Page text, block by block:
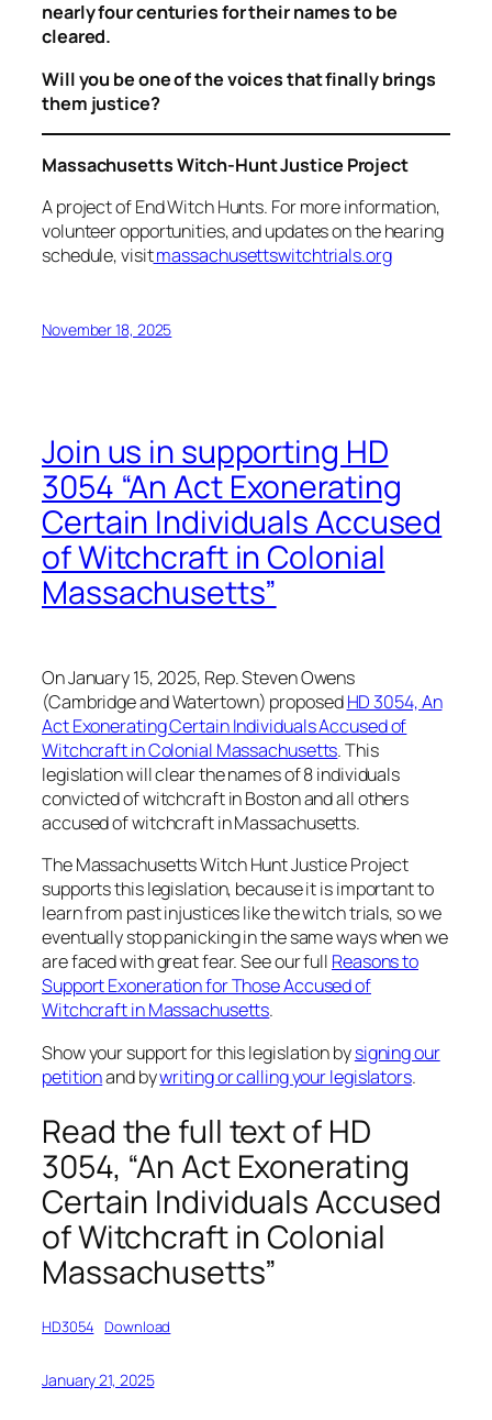
nearly four centuries for their names to be
cleared.
Will you be one of the voices that finally brings
them justice?
Massachusetts Witch-Hunt Justice Project
A project of End Witch Hunts. For more information,
volunteer opportunities, and updates on the hearing
schedule, visitmassachusettswitchtrials.org
November 18, 2025
Join us in supporting HD
3054 “An Act Exonerating
Certain Individuals Accused
of Witchcraft in Colonial
Massachusetts”
On January 15, 2025, Rep. Steven Owens
(Cambridge and Watertown) proposedHD 3054, An
Act Exonerating Certain Individuals Accused of
Witchcraft in Colonial Massachusetts. This
legislation will clear the names of 8 individuals
convicted of witchcraft in Boston and all others
accused of witchcraft in Massachusetts.
The Massachusetts Witch Hunt Justice Project
supports this legislation, because it is important to
learn from past injustices like the witch trials, so we
eventually stop panicking in the same ways when we
are faced with great fear. See our full Reasons to
Support Exoneration for Those Accused of
Witchcraft in Massachusetts.
Show your support for this legislation bysigning our
petitionand bywriting or calling your legislators.
Read the full text of HD
3054, “An Act Exonerating
Certain Individuals Accused
of Witchcraft in Colonial
Massachusetts”
HD3054 Download
January 21, 2025